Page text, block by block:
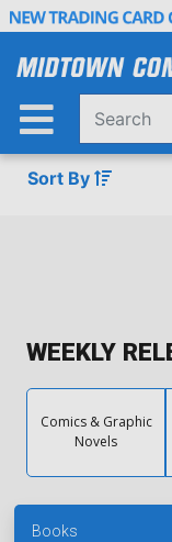
Skip
Main
Sort By
WEEKLY
Comics & Graphic
Novels
Books